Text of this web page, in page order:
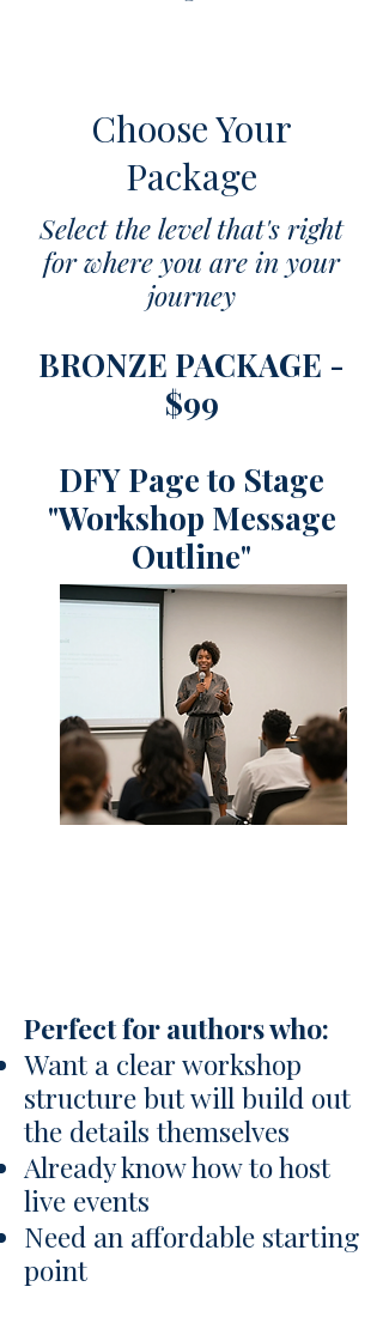
Choose Your
Package
​​Select the level that's right
for where you are in your
journey
BRONZE PACKAGE -
$99
DFY Page to Stage
"Workshop Message
Outline"
Perfect for authors who:
Want a clear workshop
structure but will build out
the details themselves
Already know how to host
live events
Need an affordable starting
point